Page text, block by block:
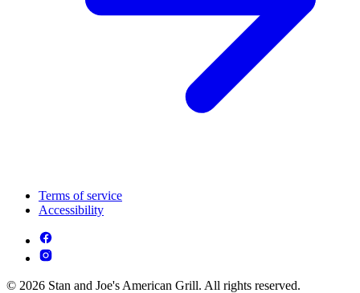
Terms of service
Accessibility
© 2026 Stan and Joe's American Grill. All rights reserved.